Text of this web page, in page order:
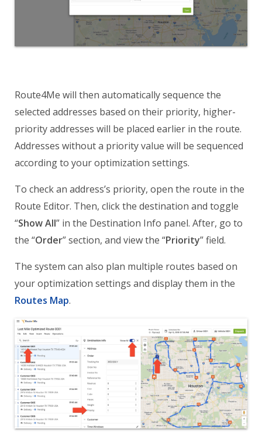
Route4Me will then automatically sequence the
selected addresses based on their priority, higher-
priority addresses will be placed earlier in the route.
Addresses without a priority value will be sequenced
according to your optimization settings.
To check an address’s priority, open the route in the
Route Editor. Then, click the destination and toggle
“Show All” in the Destination Info panel. After, go to
the “Order” section, and view the “Priority” field.
The system can also plan multiple routes based on
your optimization settings and display them in the
Routes Map.